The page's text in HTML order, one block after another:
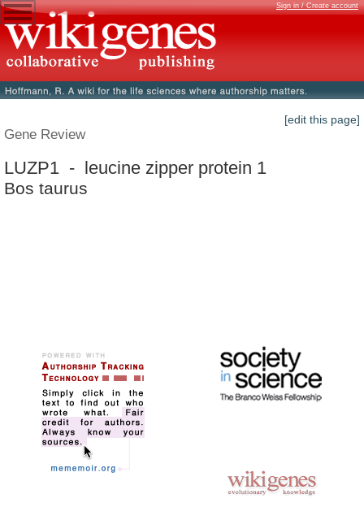
Sign in / Create account
[edit this page]
Gene Review
LUZP1 - leucine zipper protein 1
Bos taurus